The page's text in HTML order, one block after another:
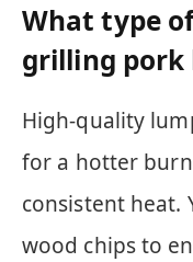
What type
grilling pork
High-quality
for a hotter
consistent heat.
wood chips to